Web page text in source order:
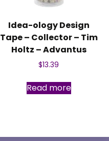
Idea-ology Design
Tape – Collector – Tim
Holtz – Advantus
$13.39
Read more